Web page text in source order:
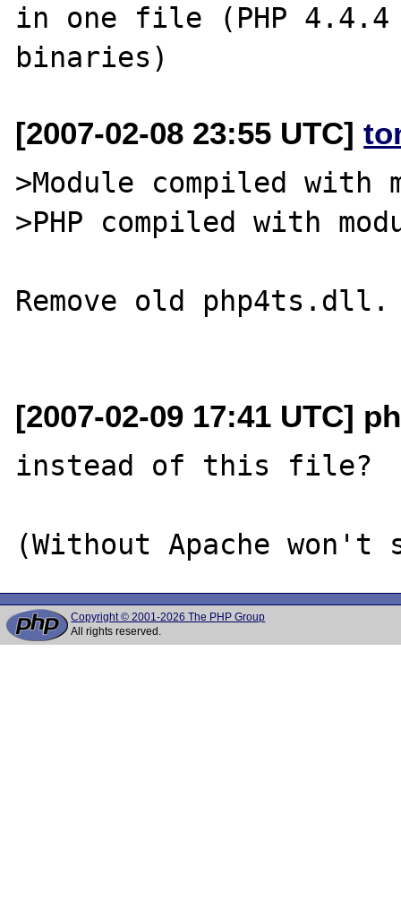
in one file (PHP 4.4.4
[2007-02-08 23:55 UTC]
>Module compiled with
>PHP compiled with
Remove old php4ts.dll.
[2007-02-09 17:41 UTC]
instead of this file?
Copyright © 2001-2026 The PHP Group
All rights reserved.